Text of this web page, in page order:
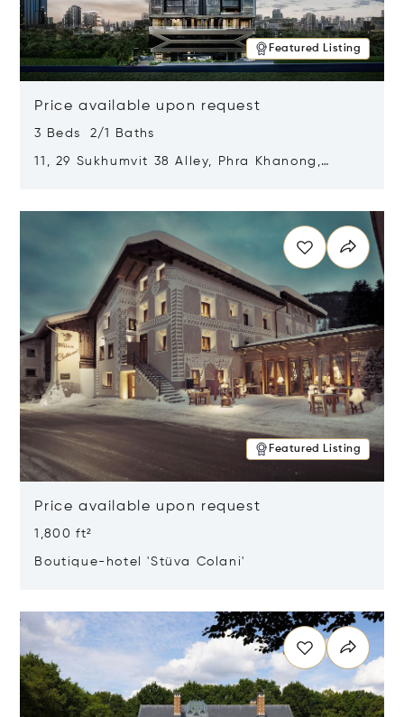
Featured Listing
Price available upon request
3 Beds 2/1 Baths
11, 29 Sukhumvit 38 Alley, Phra Khanong,
Featured Listing
Price available upon request
1,800 ft²
Boutique-hotel 'Stüva Colani'